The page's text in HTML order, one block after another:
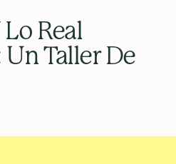
Real
Taller De